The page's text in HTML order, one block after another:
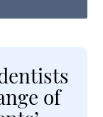
of